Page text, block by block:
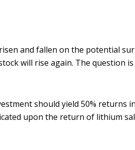
and fallen on the potential
will rise again. The question
should yield 50% returns
upon the return of lithium